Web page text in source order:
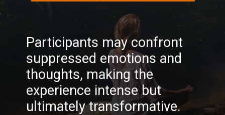
Participants may confront
suppressed emotions and
thoughts, making the
experience intense but
ultimately transformative.